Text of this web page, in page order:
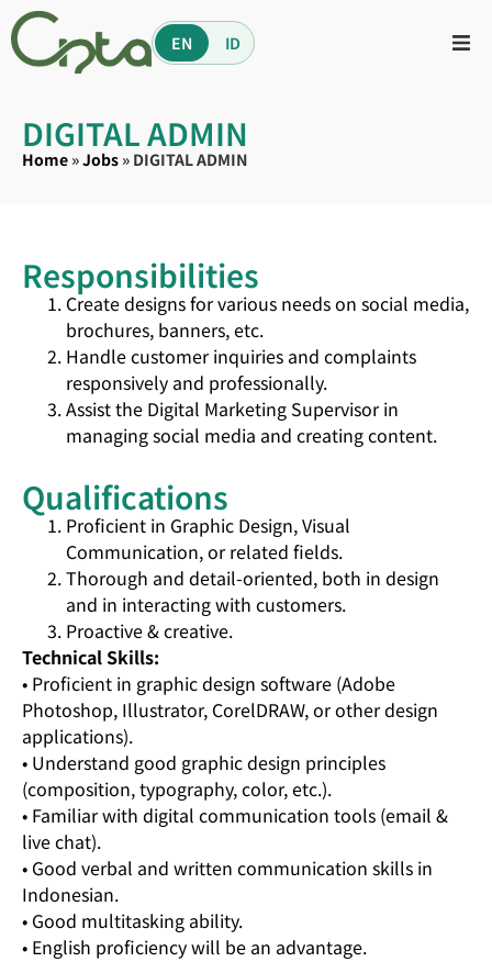
EN ID
DIGITAL ADMIN
Home »Jobs » DIGITAL ADMIN
Responsibilities
Create designs for various needs on social media,
brochures, banners, etc.
Handle customer inquiries and complaints
responsively and professionally.
Assist the Digital Marketing Supervisor in
managing social media and creating content.
Qualifications
Proficient in Graphic Design, Visual
Communication, or related fields.
Thorough and detail-oriented, both in design
and in interacting with customers.
Proactive & creative.
Technical Skills:
• Proficient in graphic design software (Adobe
Photoshop, Illustrator, CorelDRAW, or other design
applications).
• Understand good graphic design principles
(composition, typography, color, etc.).
• Familiar with digital communication tools (email &
live chat).
• Good verbal and written communication skills in
Indonesian.
• Good multitasking ability.
• English proficiency will be an advantage.